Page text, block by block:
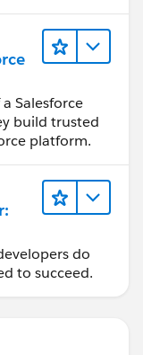
Salesforce
build trusted
platform.
do
to succeed.